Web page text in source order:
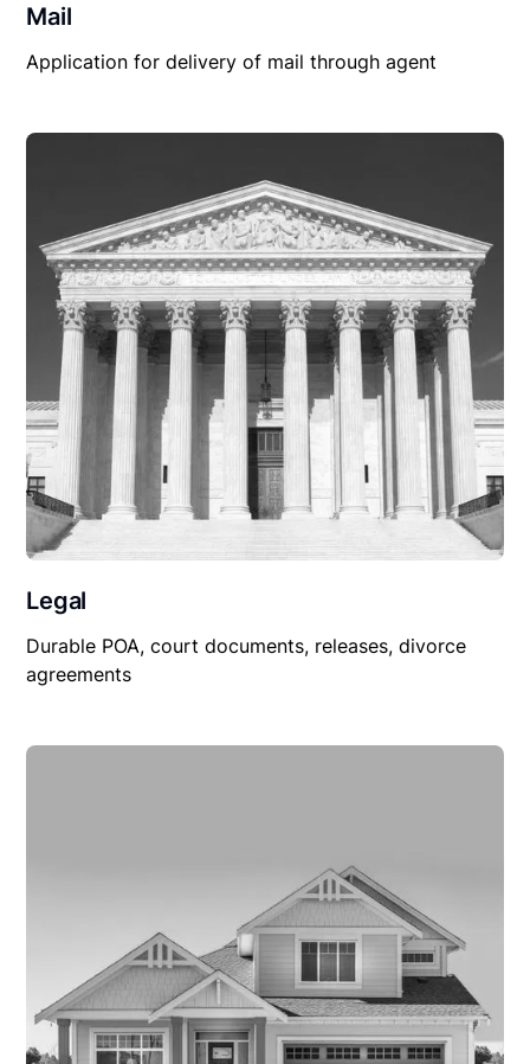
Mail
Application for delivery of mail through agent
Legal
Durable POA, court documents, releases, divorce
agreements